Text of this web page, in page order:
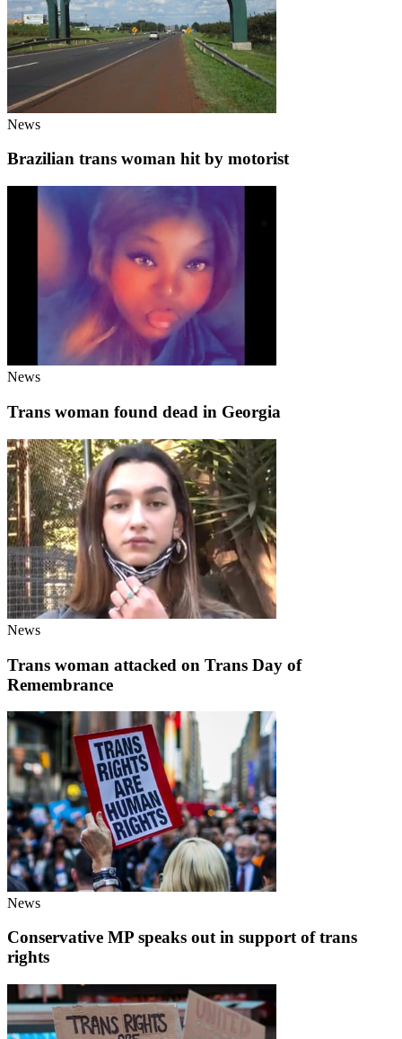
News
Brazilian trans woman hit by motorist
News
Trans woman found dead in Georgia
News
Trans woman attacked on Trans Day of
Remembrance
News
Conservative MP speaks out in support of trans
rights